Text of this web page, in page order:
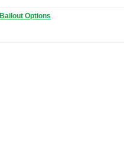
Bailout Options